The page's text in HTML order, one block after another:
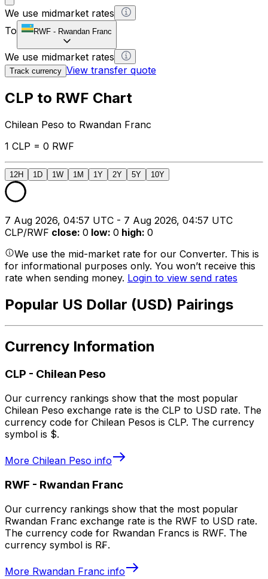
We use midmarket rates
To
RWF - Rwandan Franc
We use midmarket rates
Track currency View transfer quote
CLP to RWF Chart
Chilean Peso to Rwandan Franc
1 CLP = 0 RWF
12H 1D 1W 1M 1Y 2Y 5Y 10Y
7 Aug 2026, 04:57 UTC - 7 Aug 2026, 04:57 UTC
CLP/RWF close: 0 low: 0 high: 0
We use the mid-market rate for our Converter. This is
for informational purposes only. You won’t receive this
rate when sending money. Login to view send rates
Popular US Dollar (USD) Pairings
Currency Information
CLP - Chilean Peso
Our currency rankings show that the most popular
Chilean Peso exchange rate is the CLP to USD rate. The
currency code for Chilean Pesos is CLP. The currency
symbol is $.
More Chilean Peso info
RWF - Rwandan Franc
Our currency rankings show that the most popular
Rwandan Franc exchange rate is the RWF to USD rate.
The currency code for Rwandan Francs is RWF. The
currency symbol is R₣.
More Rwandan Franc info